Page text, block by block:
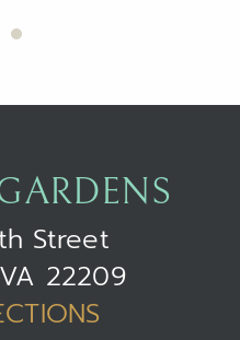
Street
22209